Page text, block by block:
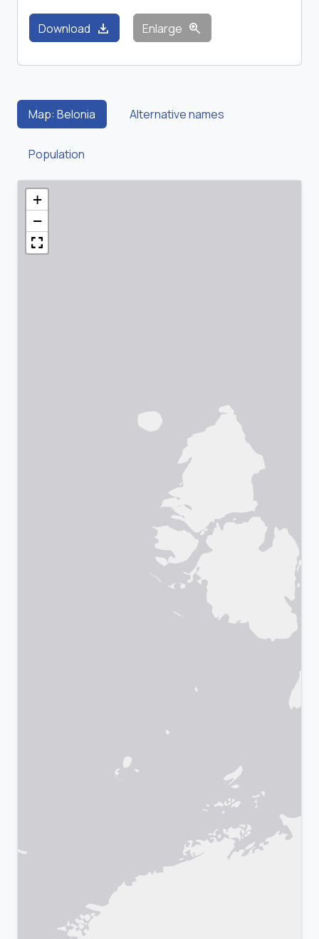
Download download Enlarge zoom_in
Map: Belonia Alternative names
Population
+
−